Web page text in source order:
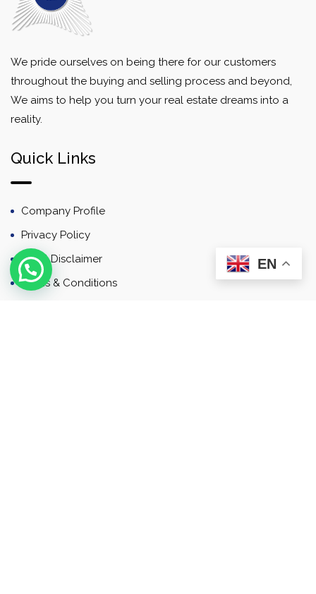
We pride ourselves on being there for our customers
throughout the buying and selling process and beyond,
We aims to help you turn your real estate dreams into a
reality.
Quick Links
Company Profile
Privacy Policy
Email Disclaimer
Terms & Conditions
EN